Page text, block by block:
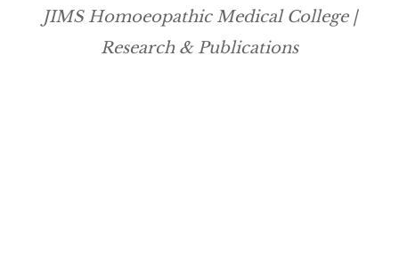
JIMS Homoeopathic Medical College |
Research & Publications